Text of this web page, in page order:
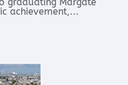
achievement,...